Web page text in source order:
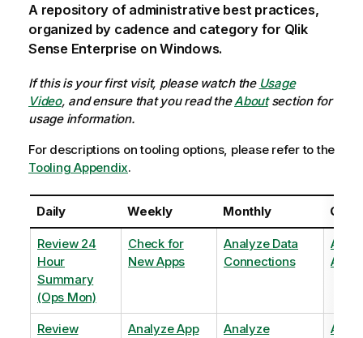
A repository of administrative best practices,
organized by cadence and category for Qlik
Sense Enterprise on Windows.
If this is your first visit, please watch the Usage
Video, and ensure that you read theAboutsection for
usage information.
For descriptions on tooling options, please refer to the
Tooling Appendix.
Daily Weekly Monthly
Review 24
Hour
Summary
(Ops Mon)
Check for
New Apps
Analyze Data
Connections
Review
Analyze App
Analyze